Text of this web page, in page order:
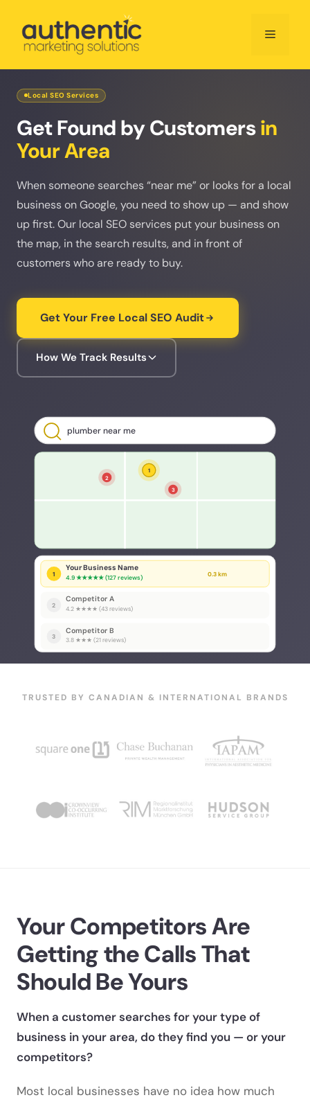
content
Menu
Local SEO Services
Get Found by Customersin
Your Area
When someone searches “near me” or looks for a local
business on Google, you need to show up — and show
up first. Our local SEO services put your business on
the map, in the search results, and in front of
customers who are ready to buy.
Get Your Free Local SEO Audit
How We Track Results
plumber near me
2
3
1
1
Your Business Name
4.9 ★★★★★ (127 reviews) 0.3 km
2
Competitor A
4.2 ★★★★ (43 reviews)
3
Competitor B
3.8 ★★★ (21 reviews)
TRUSTED BY CANADIAN & INTERNATIONAL BRANDS
Your Competitors Are
Getting the CallsThat
Should Be Yours
When a customer searches for your type of
business in your area, do they find you — or your
competitors?
Most local businesses have no idea how much